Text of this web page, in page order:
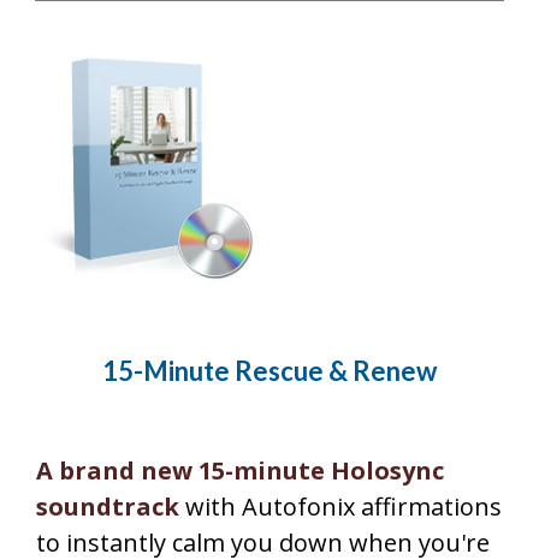
15-Minute Rescue & Renew
A brand new 15-minute Holosync
soundtrackwith Autofonix affirmations
to instantly calm you down when you're